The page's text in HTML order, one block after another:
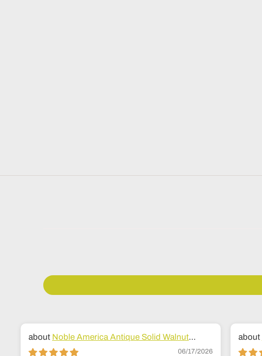
Noble America Antique Solid Walnut
Wood Bed
06/17/2026
Bed